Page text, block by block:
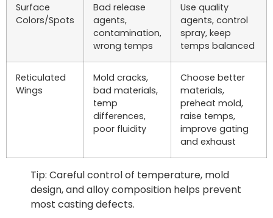
Surface
Colors/Spots
Bad release
agents,
contamination,
wrong temps
Use quality
agents, control
spray, keep
temps balanced
Reticulated
Wings
Mold cracks,
bad materials,
temp
differences,
poor fluidity
Choose better
materials,
preheat mold,
raise temps,
improve gating
and exhaust
Tip: Careful control of temperature, mold
design, and alloy composition helps prevent
most casting defects.